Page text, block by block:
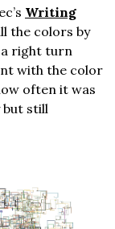
Writing
the colors by
right turn
with the color
often it was
but still